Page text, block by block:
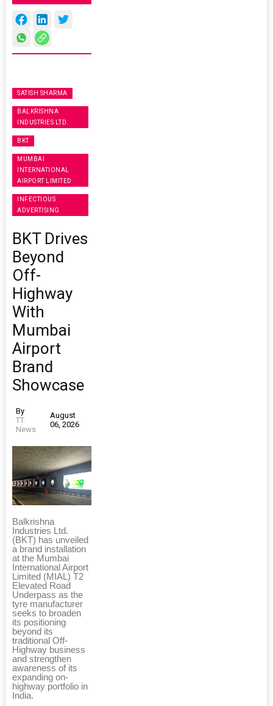
SATISH SHARMA
BALKRISHNA
INDUSTRIES LTD.
BKT
MUMBAI
INTERNATIONAL
AIRPORT LIMITED
INFECTIOUS
ADVERTISING
BKT Drives
Beyond
Off-
Highway
With
Mumbai
Airport
Brand
Showcase
By
TT
News
August
06, 2026
Balkrishna
Industries Ltd.
(BKT) has unveiled
a brand installation
at the Mumbai
International Airport
Limited (MIAL) T2
Elevated Road
Underpass as the
tyre manufacturer
seeks to broaden
its positioning
beyond its
traditional Off-
Highway business
and strengthen
awareness of its
expanding on-
highway portfolio in
India.